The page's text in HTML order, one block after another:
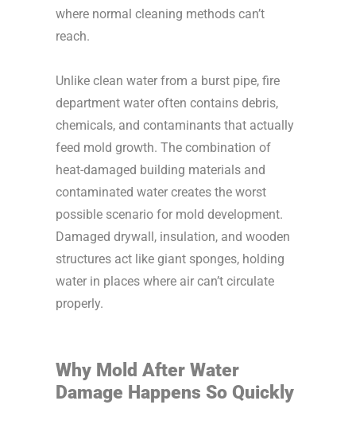
where normal cleaning methods can’t
reach.
Unlike clean water from a burst pipe, fire
department water often contains debris,
chemicals, and contaminants that actually
feed mold growth. The combination of
heat-damaged building materials and
contaminated water creates the worst
possible scenario for mold development.
Damaged drywall, insulation, and wooden
structures act like giant sponges, holding
water in places where air can’t circulate
properly.
Why Mold After Water
Damage Happens So Quickly